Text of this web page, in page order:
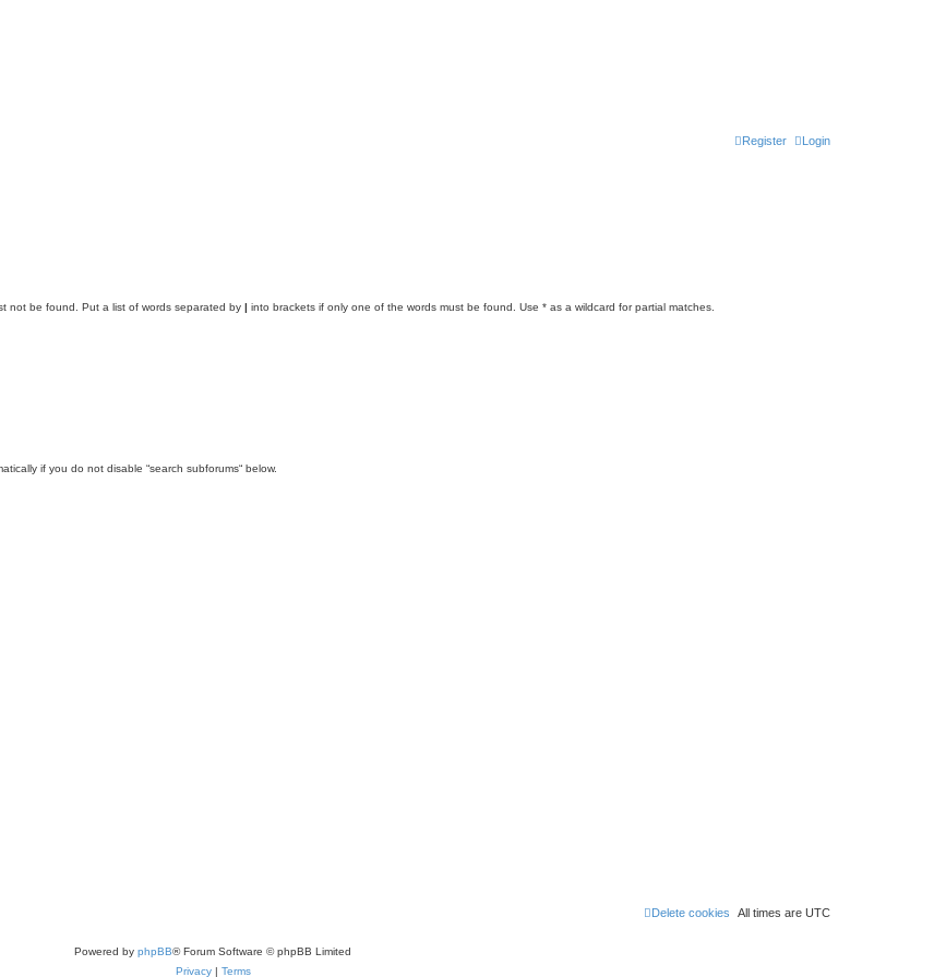
Login
Register
not be found. Put a list of words separated by | into brackets if only one of the words must be found. Use * as a wildcard for partial matches.
if you do not disable “search subforums“ below.
All times are UTC
Delete cookies
Powered by phpBB® Forum Software © phpBB Limited
Privacy| Terms